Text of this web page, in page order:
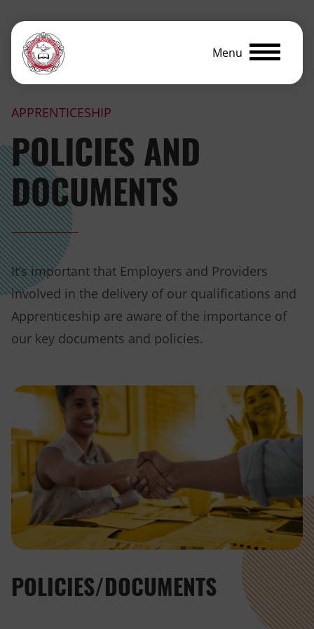
Menu
APPRENTICESHIP
POLICIES AND
DOCUMENTS
It’s important that Employers and Providers
involved in the delivery of our qualifications and
Apprenticeship are aware of the importance of
our key documents and policies.
POLICIES/DOCUMENTS